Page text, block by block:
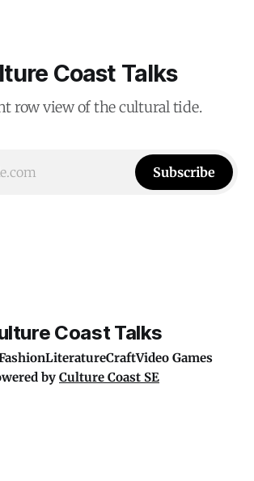
Coast Talks
row view of the cultural tide.
Subscribe
Coast Talks
LiteratureCraftVideo Games
by Culture Coast SE